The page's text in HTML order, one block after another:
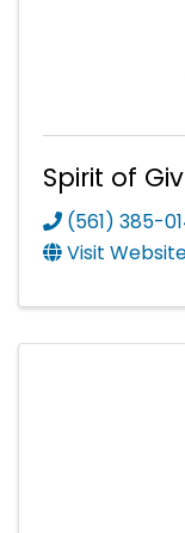
Spirit of
(561) 385-
Visit